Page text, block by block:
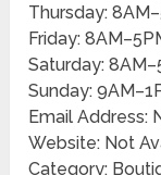
Thursday:
Friday:
Saturday:
Sunday:
Email Address:
Website: Not
Category: